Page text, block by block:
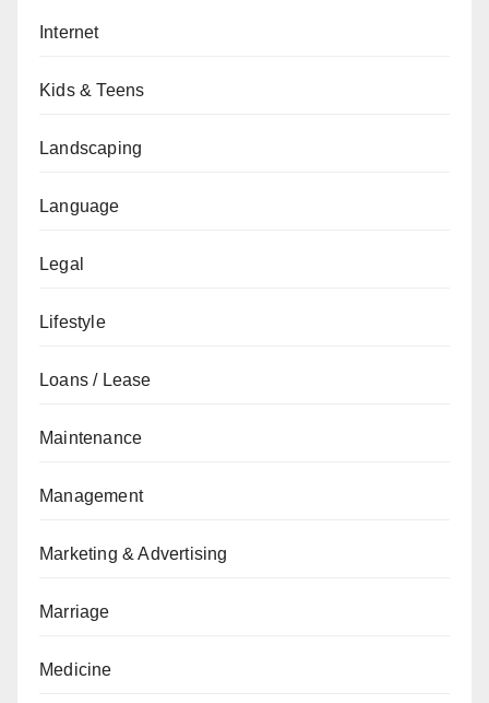
Internet
Kids & Teens
Landscaping
Language
Legal
Lifestyle
Loans / Lease
Maintenance
Management
Marketing & Advertising
Marriage
Medicine